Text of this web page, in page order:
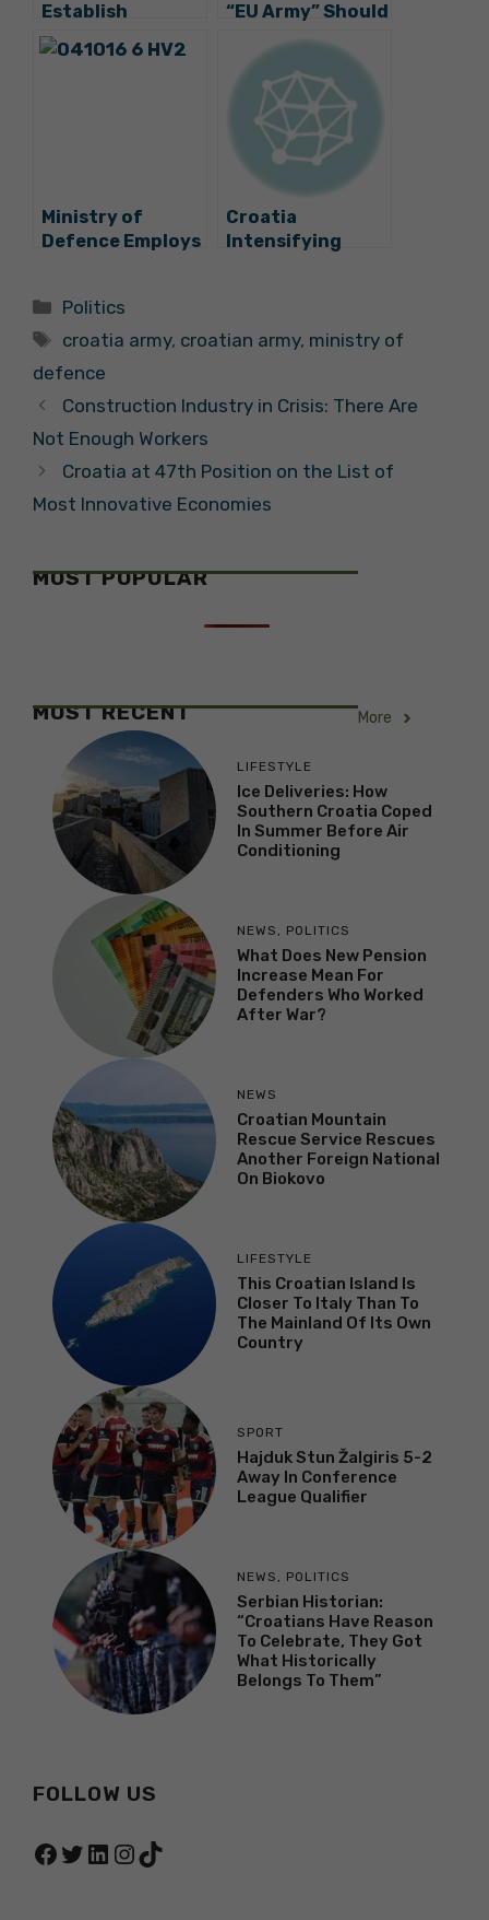
Establish
Engineering Unit
for UN
“EU Army” Should
NATO
Ministry of
Defence Employs
Croatia
Intensifying
Categories
Politics
Tags
croatia army, croatian army, ministry of
defence
Construction Industry in Crisis: There Are
Not Enough Workers
Croatia at 47th Position on the List of
Most Innovative Economies
MOST POPULAR
MOST RECENT More
LIFESTYLE
Ice Deliveries: How
Southern Croatia Coped
In Summer Before Air
Conditioning
NEWS POLITICS
What Does New Pension
Increase Mean For
Defenders Who Worked
After War?
NEWS
Croatian Mountain
Rescue Service Rescues
Another Foreign National
On Biokovo
LIFESTYLE
This Croatian Island Is
Closer To Italy Than To
The Mainland Of Its Own
Country
SPORT
Hajduk Stun Žalgiris 5-2
Away In Conference
League Qualifier
NEWS POLITICS
Serbian Historian:
“Croatians Have Reason
To Celebrate, They Got
What Historically
Belongs To Them”
FOLLOW US
Facebook
Twitter
LinkedIn
Instagram
TikTok